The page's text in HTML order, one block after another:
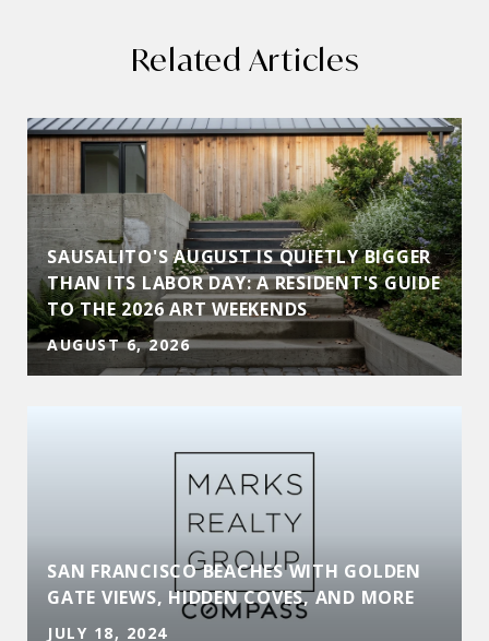
Related Articles
SAUSALITO'S AUGUST IS QUIETLY BIGGER
THAN ITS LABOR DAY: A RESIDENT'S GUIDE
TO THE 2026 ART WEEKENDS
AUGUST 6, 2026
SAN FRANCISCO BEACHES WITH GOLDEN
GATE VIEWS, HIDDEN COVES, AND MORE
JULY 18, 2024